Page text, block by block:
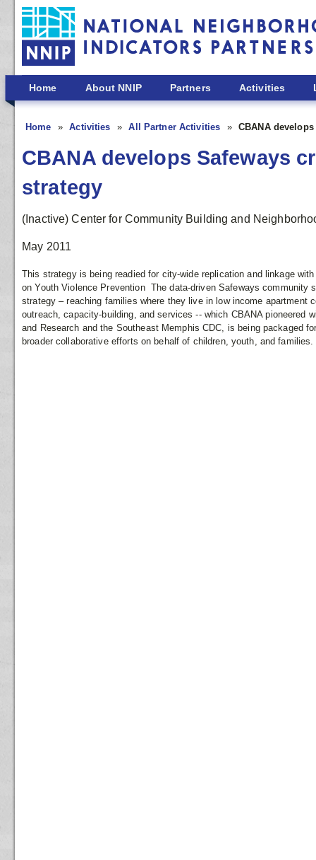
Skip to main content
Home About NNIP Partners Activities
Home Activities All Partner Activities CBANA
CBANA develops Safeways
strategy
(Inactive) Center for Community Building and
May 2011
This strategy is being readied for city-wide replication and linkage
on Youth Violence Prevention The data-driven Safeways community
strategy – reaching families where they live in low income apartment
outreach, capacity-building, and services -- which CBANA pioneered
and Research and the Southeast Memphis CDC, is being packaged
broader collaborative efforts on behalf of children, youth, and families.